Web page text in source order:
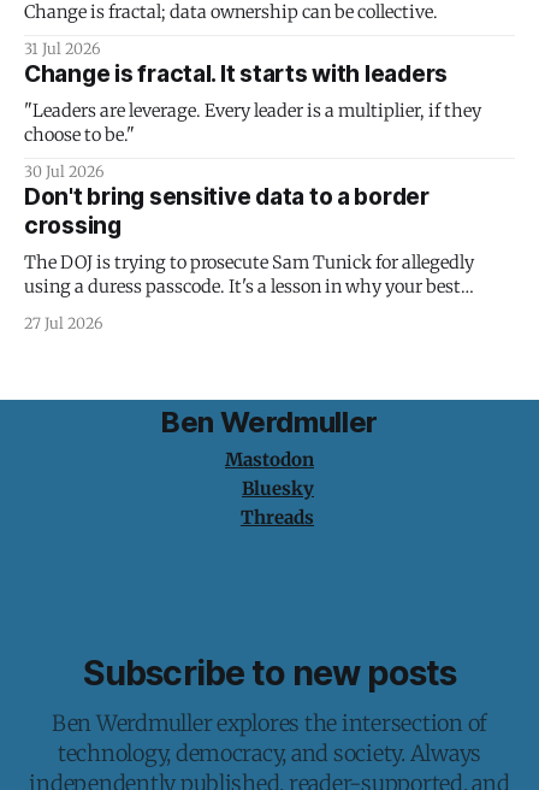
Change is fractal; data ownership can be collective.
31 Jul 2026
Change is fractal. It starts with leaders
"Leaders are leverage. Every leader is a multiplier, if they
choose to be."
30 Jul 2026
Don't bring sensitive data to a border
crossing
The DOJ is trying to prosecute Sam Tunick for allegedly
using a duress passcode. It's a lesson in why your best
protection is having nothing to protect.
27 Jul 2026
Ben Werdmuller
Mastodon
Bluesky
Threads
Subscribe to new posts
Ben Werdmuller explores the intersection of
technology, democracy, and society. Always
independently published, reader-supported, and